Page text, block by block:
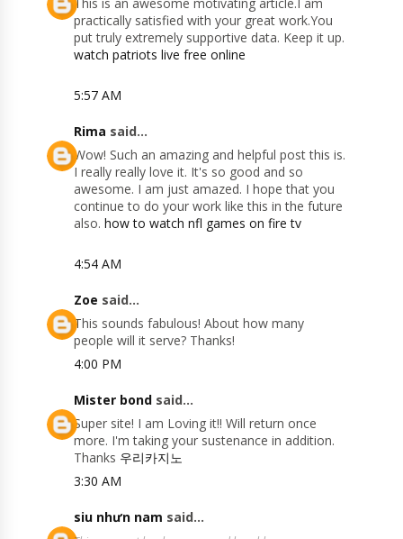
practically satisfied with your great work.You
put truly extremely supportive data. Keep it up.
watch patriots live free online
5:57 AM
Rima said...
Wow! Such an amazing and helpful post this is.
I really really love it. It's so good and so
awesome. I am just amazed. I hope that you
continue to do your work like this in the future
also.how to watch nfl games on fire tv
4:54 AM
Zoe said...
This sounds fabulous! About how many
people will it serve? Thanks!
4:00 PM
Mister bond said...
Super site! I am Loving it!! Will return once
more. I'm taking your sustenance in addition.
Thanks 우리카지노
3:30 AM
siu nhưn nam said...